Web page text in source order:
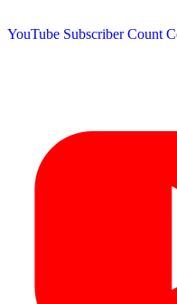
YouTube Subscriber Count